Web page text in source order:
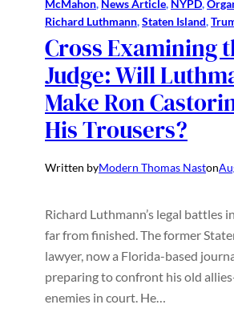
McMahon, News Article, NYPD,
Richard Luthmann, Staten Island,
Cross Examining
Judge: Will
Make Ron
His Trousers?
Written byModern Thomas Naston
Richard Luthmann’s legal battles
far from finished. The former
lawyer, now a Florida-based
preparing to confront his old
enemies in court. He…